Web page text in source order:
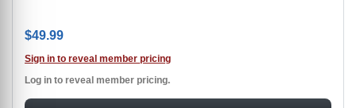
$49.99
Sign in to reveal member pricing
Log in to reveal member pricing.